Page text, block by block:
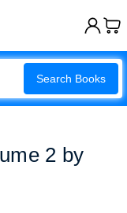
Search Books
2 by